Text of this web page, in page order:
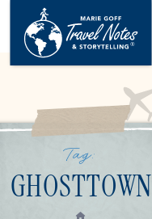
Tag:
GHOSTTOWN
HOME